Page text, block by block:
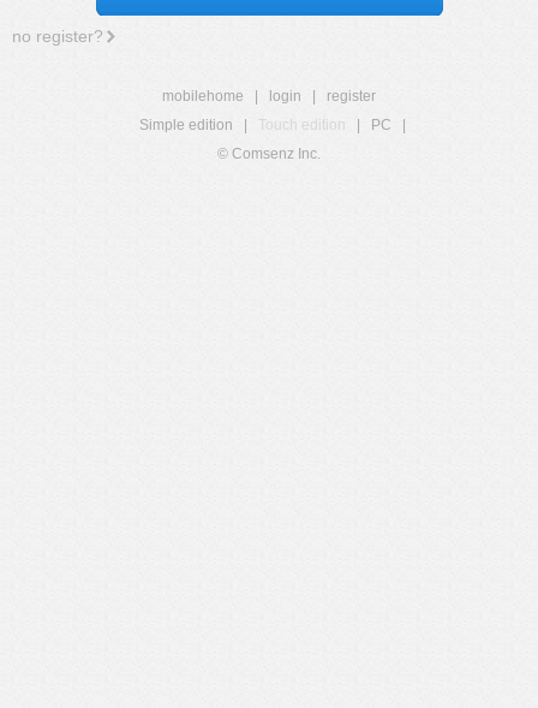
no register?
mobilehome login
register
Simple edition
Touch edition PC
© Comsenz Inc.